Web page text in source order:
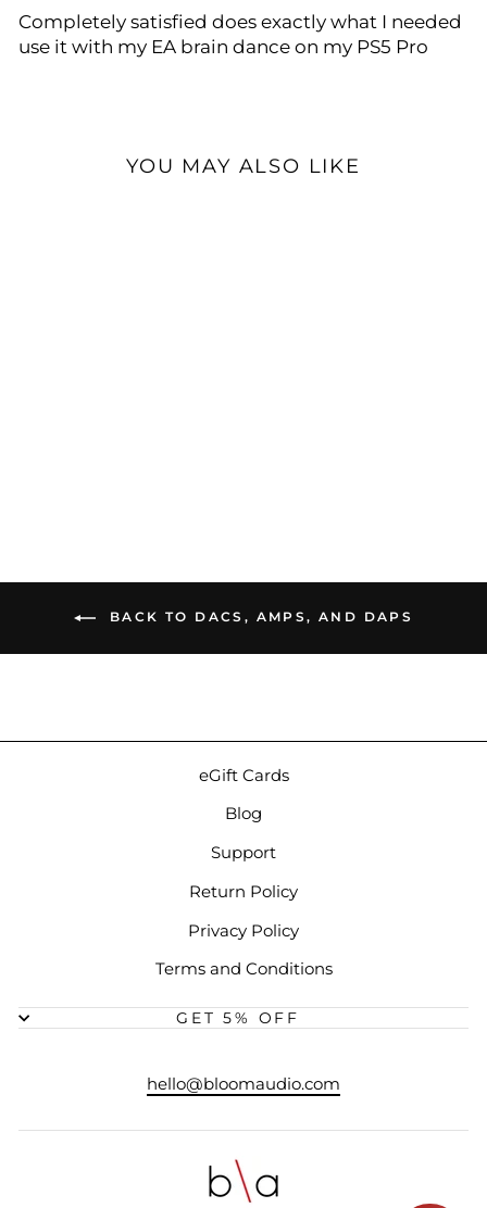
Completely satisfied does exactly what I needed
use it with my EA brain dance on my PS5 Pro
YOU MAY ALSO LIKE
BACK TO DACS, AMPS, AND DAPS
eGift Cards
Blog
Support
Return Policy
Privacy Policy
Terms and Conditions
GET 5% OFF
hello@bloomaudio.com